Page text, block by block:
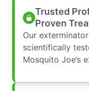
Trusted
Proven
Our
scientifically
Mosquito Joe’s